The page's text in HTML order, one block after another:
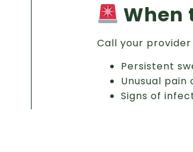
When
Call your
Persistent
Unusual
Signs of